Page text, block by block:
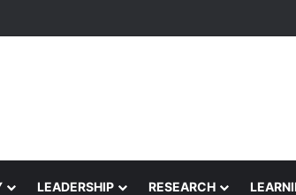
Agentic AI Hackathon 2026 Successfully
LEADERSHIP RESEARCH